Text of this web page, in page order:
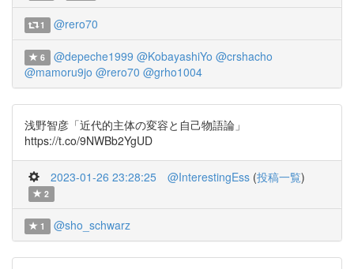
1 @rero70
6 @depeche1999 @KobayashiYo @crshacho
@mamoru9jo @rero70 @grho1004
浅野智彦「近代的主体の変容と自己物語論」
https://t.co/9NWBb2YgUD
2023-01-26 23:28:25 @InterestingEss (投稿一覧)
2
1 @sho_schwarz